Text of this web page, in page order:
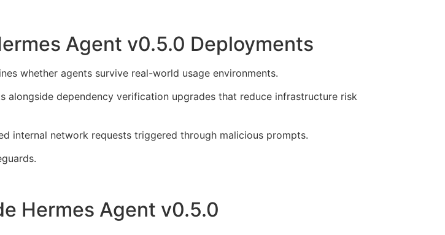
Agent v0.5.0 Deployments
whether agents survive real-world usage environments.
dependency verification upgrades that reduce infrastructure risk
internal network requests triggered through malicious prompts.
Hermes Agent v0.5.0